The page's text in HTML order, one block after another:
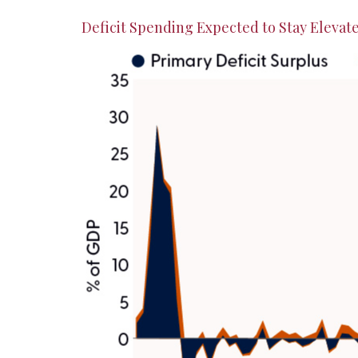
Deficit Spending Expected to Stay